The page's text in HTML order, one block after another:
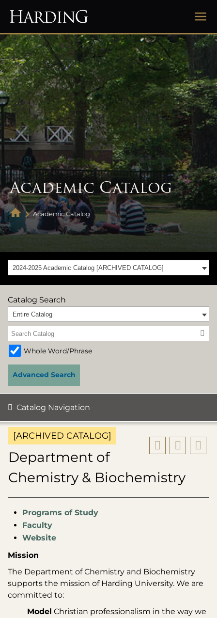
Academic Catalog
Academic Catalog
2024-2025 Academic Catalog [ARCHIVED CATALOG]
Catalog Search
Entire Catalog
Whole Word/Phrase
Advanced Search
Catalog Navigation
[ARCHIVED CATALOG]
Department of
Chemistry & Biochemistry
Programs of Study
Faculty
Website
Mission
The Department of Chemistry and Biochemistry
supports the mission of Harding University. We are
committed to:
Model Christian professionalism in the way we